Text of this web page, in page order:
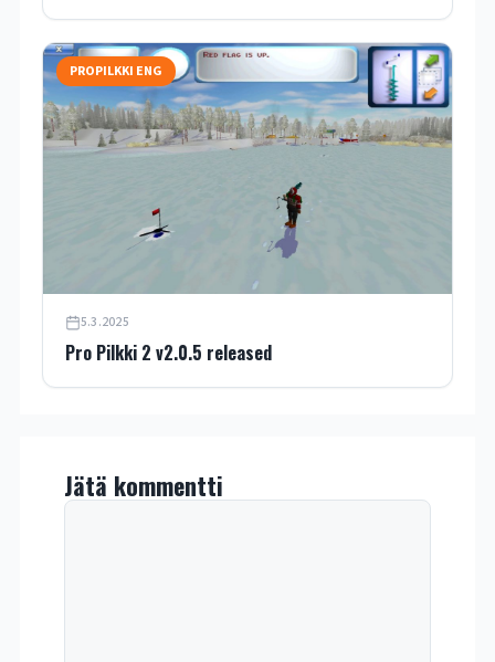
PROPILKKI ENG
5.3.2025
Pro Pilkki 2 v2.0.5 released
Jätä kommentti
Kommentti